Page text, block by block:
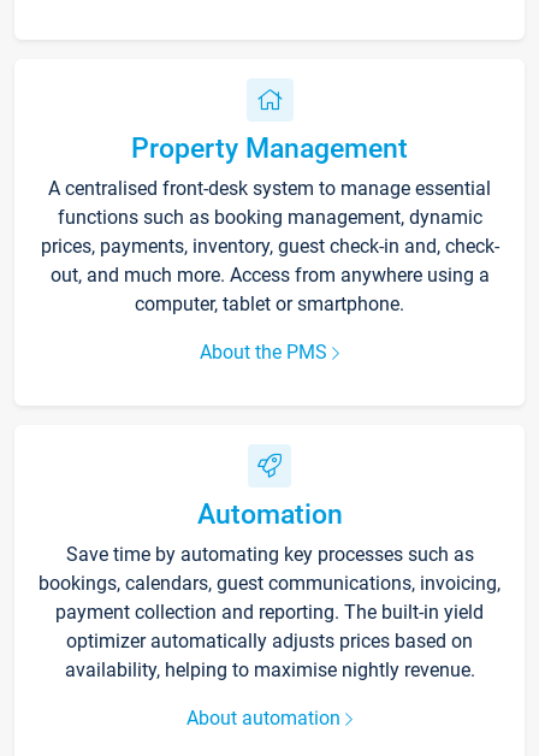
Property Management
A centralised front-desk system to manage essential
functions such as booking management, dynamic
prices, payments, inventory, guest check-in and, check-
out, and much more. Access from anywhere using a
computer, tablet or smartphone.
About the PMS
Automation
Save time by automating key processes such as
bookings, calendars, guest communications, invoicing,
payment collection and reporting. The built-in yield
optimizer automatically adjusts prices based on
availability, helping to maximise nightly revenue.
About automation